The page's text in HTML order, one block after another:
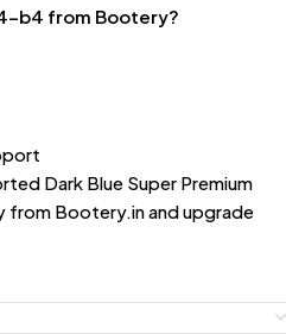
b4 from Bootery?
Dark Blue Super Premium
from Bootery.in and upgrade